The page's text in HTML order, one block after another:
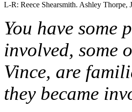
L-R: Reece Shearsmith. Ashley Thorpe,
You have
involved, some
Vince, are
they became